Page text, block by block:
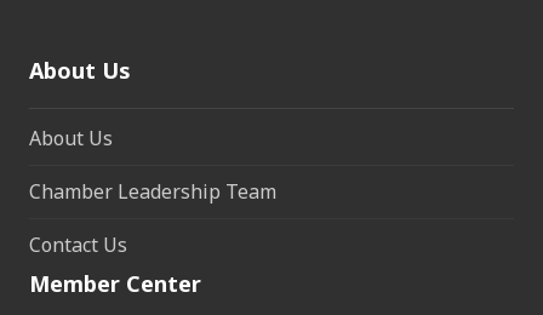
About Us
About Us
Chamber Leadership Team
Contact Us
Member Center